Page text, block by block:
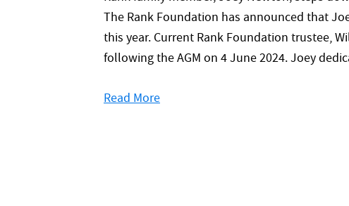
The Rank Foundation has announced that
this year. Current Rank Foundation trustee,
following the AGM on 4 June 2024. Joey
Read More